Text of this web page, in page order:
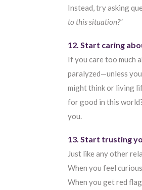
Instead, try asking
to this situation?”
12. Start caring
If you care too much
paralyzed—unless
might think or living
for good in this
you.
13. Start trusting
Just like any other
When you feel
When you get red